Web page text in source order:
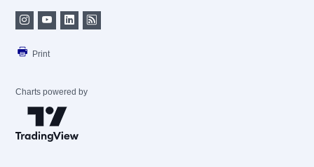
Print
Charts powered by